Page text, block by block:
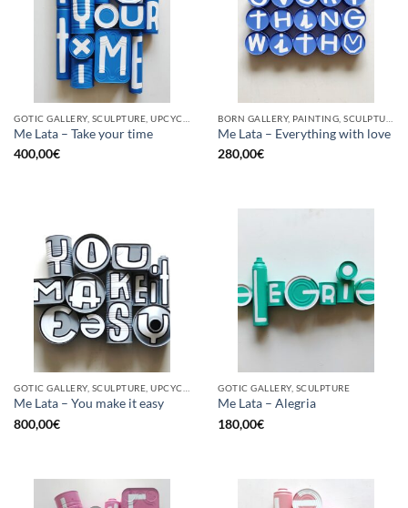
Me Lata – Take your time
400,00€
Me Lata – Everything with love
280,00€
Me Lata – You make it easy
800,00€
GOTIC GALLERY, SCULPTURE
Me Lata – Alegria
180,00€